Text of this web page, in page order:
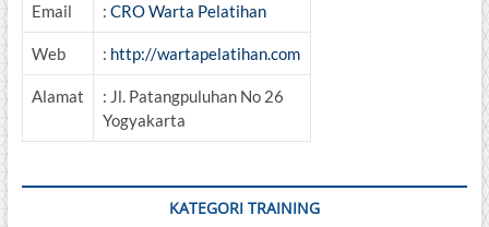
Email : CRO Warta Pelatihan
Web : http://wartapelatihan.com
Alamat
: Jl. Patangpuluhan No 26
Yogyakarta
KATEGORI TRAINING